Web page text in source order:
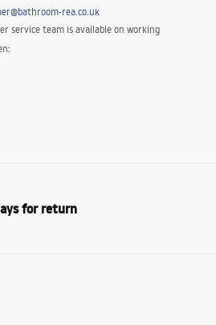
rea.co.uk
service team is available on working
for return